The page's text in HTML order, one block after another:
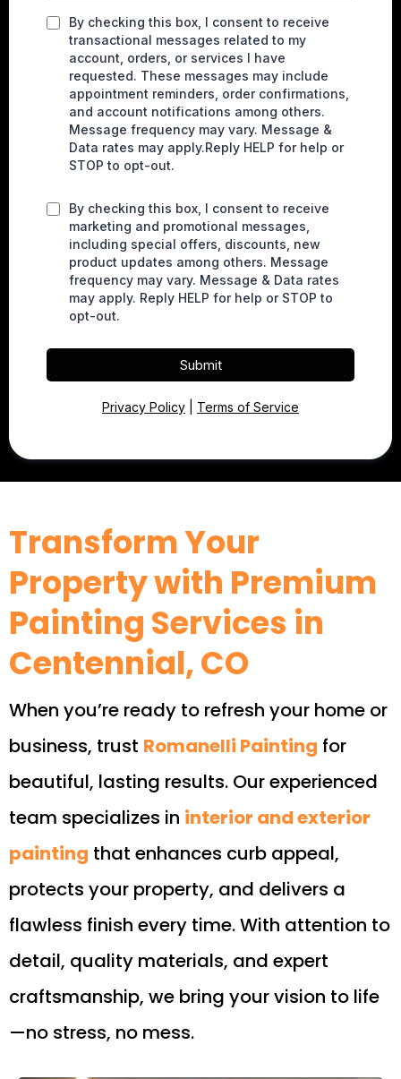
By checking this box, I consent to receive
transactional messages related to my
account, orders, or services I have
requested. These messages may include
appointment reminders, order confirmations,
and account notifications among others.
Message frequency may vary. Message &
Data rates may apply.Reply HELP for help or
STOP to opt-out.
By checking this box, I consent to receive
marketing and promotional messages,
including special offers, discounts, new
product updates among others. Message
frequency may vary. Message & Data rates
may apply. Reply HELP for help or STOP to
opt-out.
Submit
Privacy Policy Terms of Service
Transform Your
Property with Premium
Painting Services in
Centennial, CO
When you’re ready to refresh your home or
business, trust Romanelli Painting for
beautiful, lasting results. Our experienced
team specializes in interior and exterior
painting that enhances curb appeal,
protects your property, and delivers a
flawless finish every time. With attention to
detail, quality materials, and expert
craftsmanship, we bring your vision to life
—no stress, no mess.